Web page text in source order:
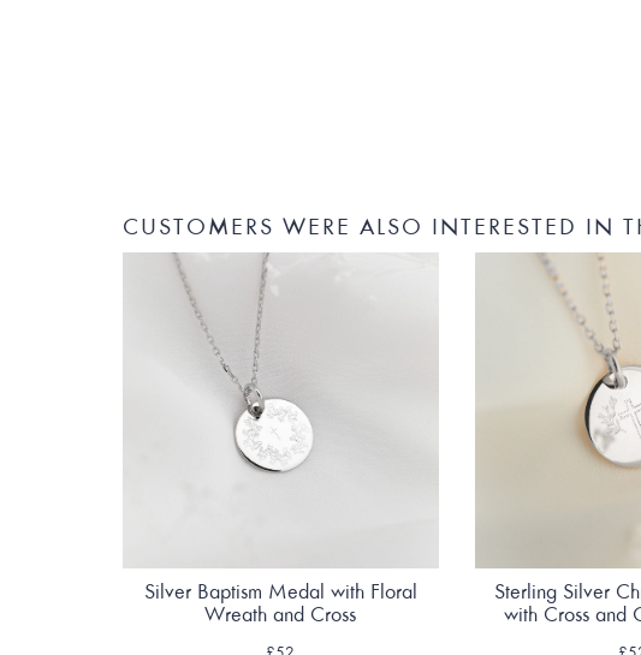
CUSTOMERS WERE ALSO INTERESTED IN
Silver Baptism Medal with Floral
Wreath and Cross
£52
Sterling Silver
with Cross and